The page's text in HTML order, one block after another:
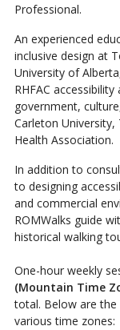
Professional.
An experienced
inclusive design at
University of
RHFAC
government,
Carleton
Health Association.
In addition to
to designing
and commercial
ROMWalks guide
historical walking
One-hour weekly
(Mountain Time
total. Below are the
various time zones: